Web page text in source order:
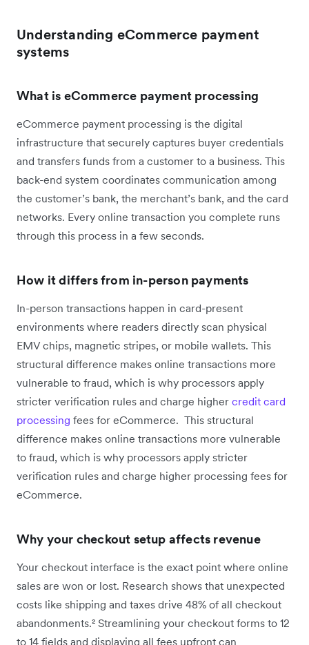
Understanding eCommerce payment
systems
What is eCommerce payment processing
eCommerce payment processing is the digital
infrastructure that securely captures buyer credentials
and transfers funds from a customer to a business. This
back-end system coordinates communication among
the customer’s bank, the merchant’s bank, and the card
networks. Every online transaction you complete runs
through this process in a few seconds.
How it differs from in-person payments
In-person transactions happen in card-present
environments where readers directly scan physical
EMV chips, magnetic stripes, or mobile wallets. This
structural difference makes online transactions more
vulnerable to fraud, which is why processors apply
stricter verification rules and charge higher credit card
processing fees for eCommerce. This structural
difference makes online transactions more vulnerable
to fraud, which is why processors apply stricter
verification rules and charge higher processing fees for
eCommerce.
Why your checkout setup affects revenue
Your checkout interface is the exact point where online
sales are won or lost. Research shows that unexpected
costs like shipping and taxes drive 48% of all checkout
abandonments.² Streamlining your checkout forms to 12
to 14 fields and displaying all fees upfront can